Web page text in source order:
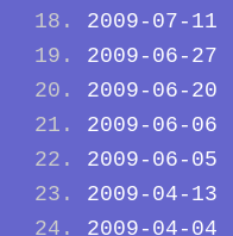
2009-07-11
2009-06-27
2009-06-20
2009-06-06
2009-06-05
2009-04-13
2009-04-04